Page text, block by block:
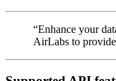
“Enhance your
AirLabs to